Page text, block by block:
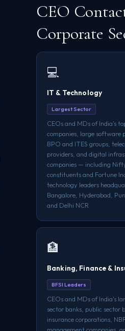
CEO
Corporate
💻
IT & Technology
Largest Sector
CEOs and MDs of India's
companies, large software
BPO and ITES groups,
providers, and digital
companies — including
constituents and Fortune
technology leaders
Bangalore, Hyderabad,
and Delhi NCR
🏦
Banking, Finance &
BFSI Leaders
CEOs and MDs of India's
sector banks, public sector
insurance corporations,
management companies,